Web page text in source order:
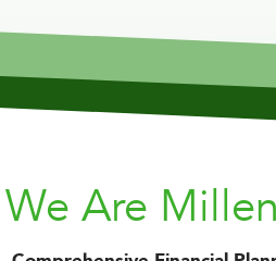
We Are